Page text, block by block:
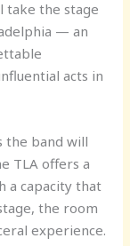
take the stage
— an
acts in
the band will
TLA offers a
a capacity that
the room
experience.